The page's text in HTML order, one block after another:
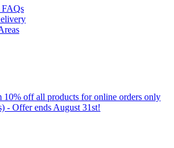
FAQs
off all products for online orders only
- Offer ends August 31st!